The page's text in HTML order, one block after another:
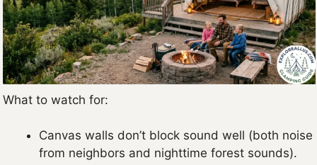
What to watch for:
Canvas walls don’t block sound well (both noise
from neighbors and nighttime forest sounds).